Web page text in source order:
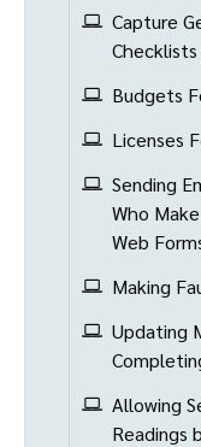
Capture
Checklists
Budgets
Licenses
Sending
Who
Web
Making
Updating
Allowing
Readings